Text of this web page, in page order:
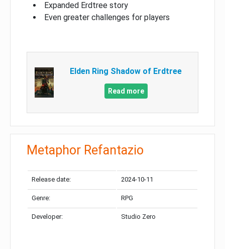
Expanded Erdtree story
Even greater challenges for players
Elden Ring Shadow of Erdtree
Read more
Metaphor Refantazio
Release date: 2024-10-11
Genre: RPG
Developer: Studio Zero